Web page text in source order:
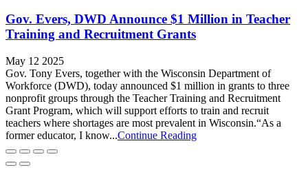
Gov. Evers, DWD Announce $1 Million in Teacher
Training and Recruitment Grants
May 12 2025
Gov. Tony Evers, together with the Wisconsin Department of
Workforce (DWD), today announced $1 million in grants to three
nonprofit groups through the Teacher Training and Recruitment
Grant Program, which will support efforts to train and recruit
teachers where shortages are most prevalent in Wisconsin.“As a
former educator, I know...Continue Reading